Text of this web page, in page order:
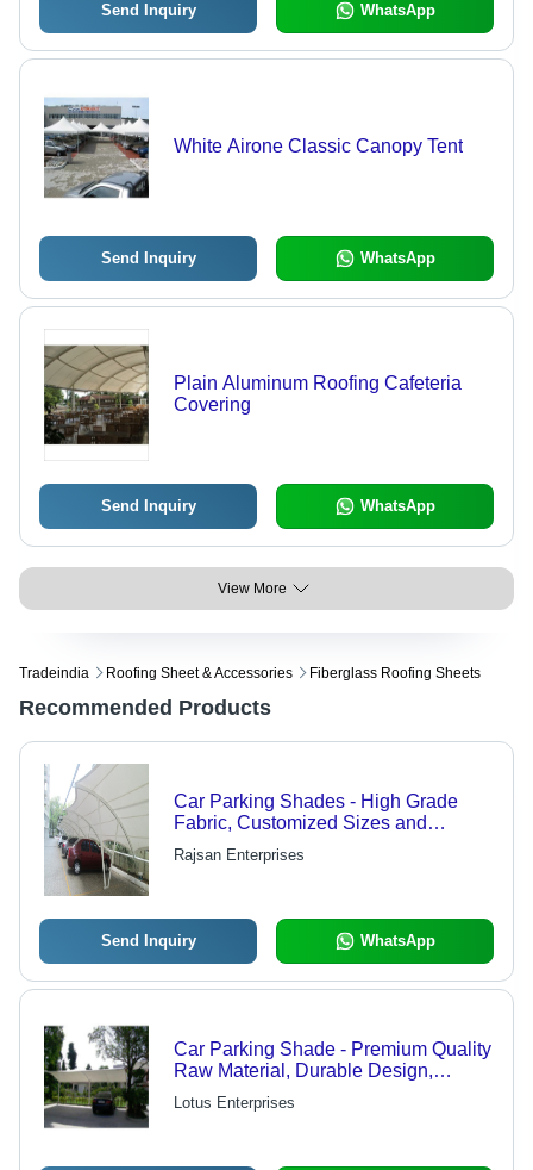
Send Inquiry WhatsApp
White Airone Classic Canopy Tent
Send Inquiry WhatsApp
Plain Aluminum Roofing Cafeteria
Covering
Send Inquiry WhatsApp
View More
Tradeindia Roofing Sheet & Accessories Fiberglass Roofing Sheets
Recommended Products
Car Parking Shades - High Grade
Fabric, Customized Sizes and
Shapes for Long-Term Usage
Rajsan Enterprises
Send Inquiry WhatsApp
Car Parking Shade - Premium Quality
Raw Material, Durable Design,
Customizable Sizes
Lotus Enterprises